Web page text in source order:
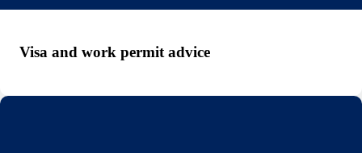
Visa and work permit advice